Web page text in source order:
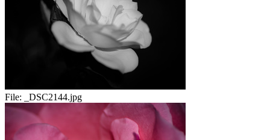
File: _DSC2144.jpg